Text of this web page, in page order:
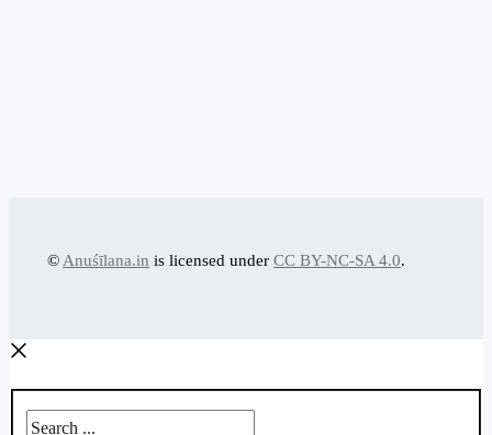
© Anuśīlana.in is licensed under CC BY-NC-SA 4.0.
Search